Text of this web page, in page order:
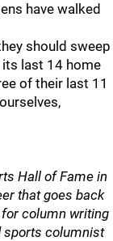
have walked
should sweep
its last 14 home
of their last 11
Hall of Fame in
that goes back
for column writing
sports columnist